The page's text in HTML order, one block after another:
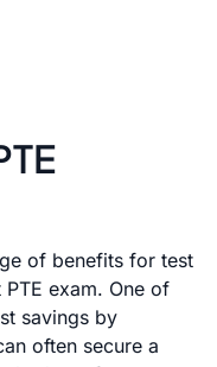
of benefits for test
exam. One of
savings by
often secure a